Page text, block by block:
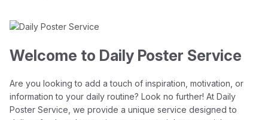
Welcome to Daily Poster Service
Are you looking to add a touch of inspiration, motivation, or
information to your daily routine? Look no further! At Daily
Poster Service, we provide a unique service designed to